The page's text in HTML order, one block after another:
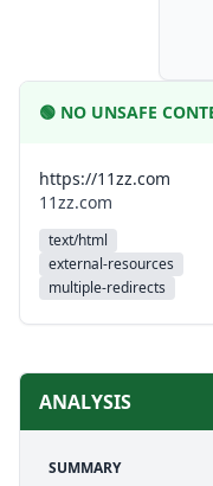
🟢 NO UNSAFE
https://11zz.com
11zz.com
text/html
external-resources
multiple-redirects
ANALYSIS
SUMMARY